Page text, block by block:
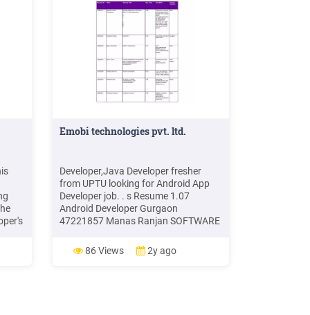
Emobi technologies pvt. ltd.
Developer,Java Developer fresher
from UPTU looking for Android App
Developer job. . s Resume 1.07
Android Developer Gurgaon
47221857 Manas Ranjan SOFTWARE
Pankaj Kumar Software developer/
Android /Java 1.00 Noi
86 Views 2y ago